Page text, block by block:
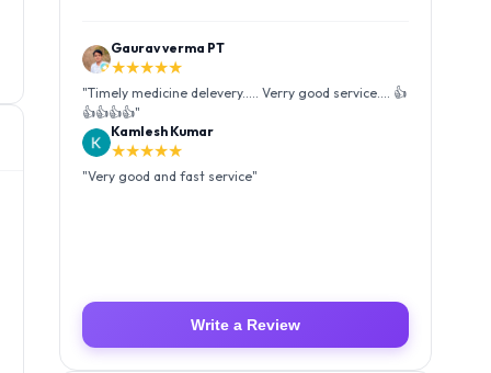
Kamlesh Kumar
★★★★★
"Very good and fast service
Luffy Taro
★★★★★
"Amazing service I received my order Good packing
and reasonable price 👍"
Write a Review